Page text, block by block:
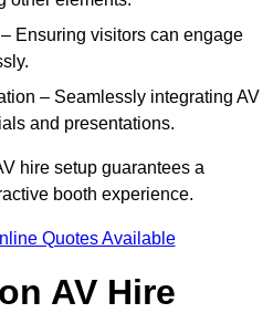
Ensuring visitors can engage
– Seamlessly integrating AV
and presentations.
hire setup guarantees a
booth experience.
Quotes Available
AV Hire